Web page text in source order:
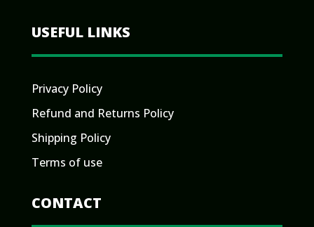
USEFUL LINKS
Privacy Policy
Refund and Returns Policy
Shipping Policy
Terms of use
CONTACT